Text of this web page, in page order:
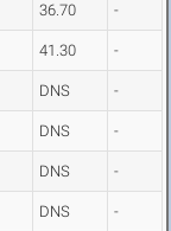
36.70 -
41.30 -
DNS -
DNS -
DNS -
DNS -